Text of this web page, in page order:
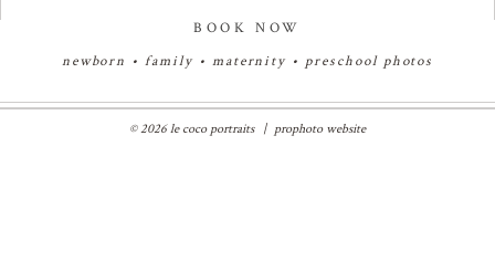
BOOK NOW
newborn •family• maternity • preschool photos
© 2026 le coco portraits | prophoto website